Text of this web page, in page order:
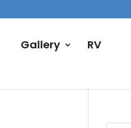
Gallery RV